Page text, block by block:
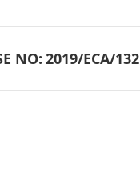
NO: 2019/ECA/132